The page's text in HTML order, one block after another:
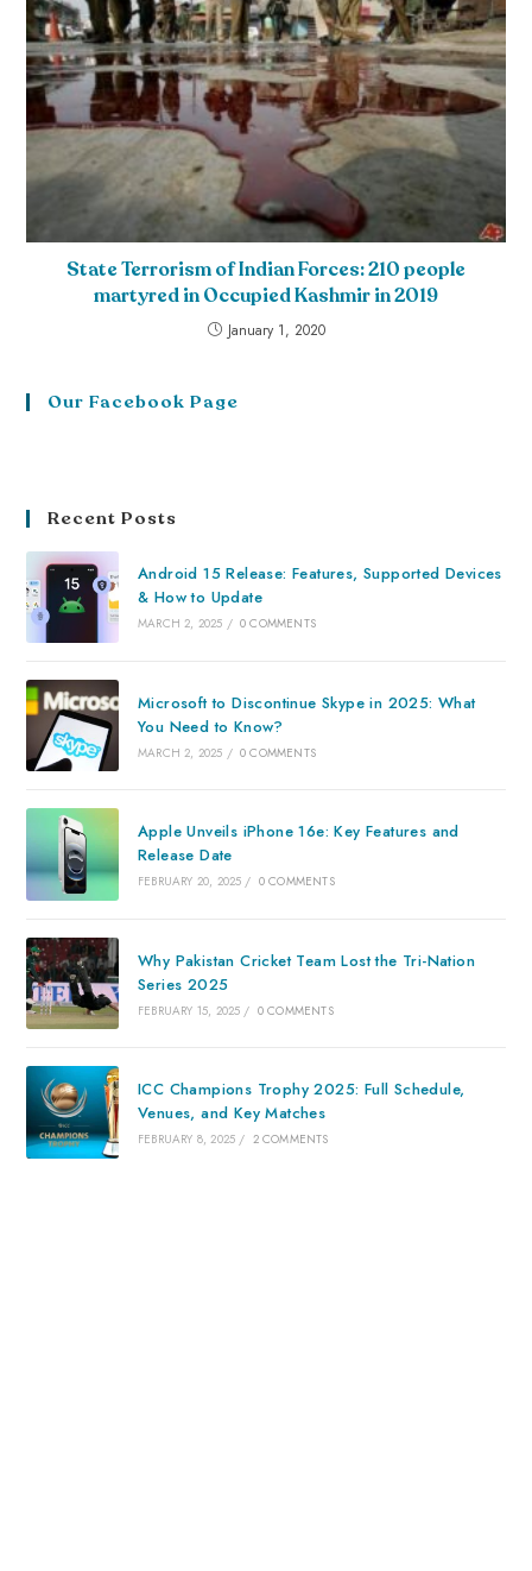
State Terrorism of Indian Forces: 210 people
martyred in Occupied Kashmir in 2019
January 1, 2020
Our Facebook Page
Recent Posts
Android 15 Release: Features, Supported Devices
& How to Update
MARCH 2, 2025 / 0 COMMENTS
Microsoft to Discontinue Skype in 2025: What
You Need to Know?
MARCH 2, 2025 / 0 COMMENTS
Apple Unveils iPhone 16e: Key Features and
Release Date
FEBRUARY 20, 2025 / 0 COMMENTS
Why Pakistan Cricket Team Lost the Tri-Nation
Series 2025
FEBRUARY 15, 2025 / 0 COMMENTS
ICC Champions Trophy 2025: Full Schedule,
Venues, and Key Matches
FEBRUARY 8, 2025 / 2 COMMENTS